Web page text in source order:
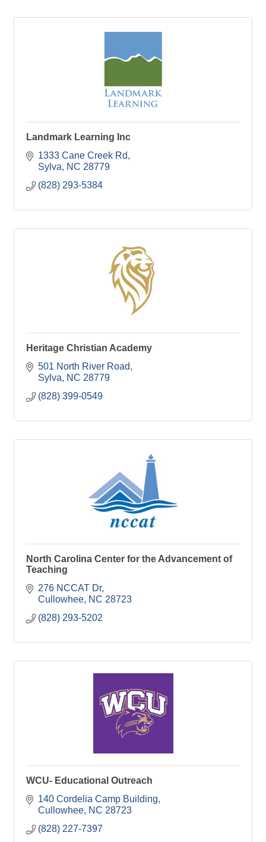
Landmark Learning Inc
1333 Cane Creek Rd
Sylva
NC 28779
(828) 293-5384
Heritage Christian Academy
501 North River Road
Sylva
NC 28779
(828) 399-0549
North Carolina Center for the Advancement of
Teaching
276 NCCAT Dr
Cullowhee NC 28723
(828) 293-5202
WCU- Educational Outreach
140 Cordelia Camp Building
Cullowhee NC 28723
(828) 227-7397